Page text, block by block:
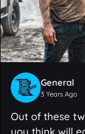
General
Out of these
you think will
19Votes